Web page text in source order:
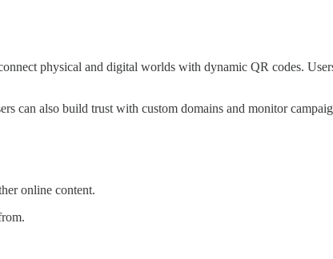
physical and digital worlds with dynamic QR codes.
can also build trust with custom domains and monitor
online content.